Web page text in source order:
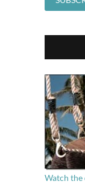
Watch